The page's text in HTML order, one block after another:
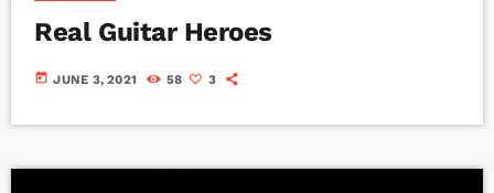
Real Guitar Heroes
today JUNE 3, 2021 58 3